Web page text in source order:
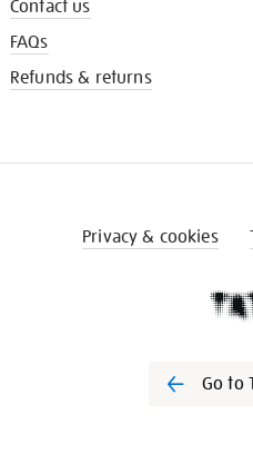
Contact us
FAQs
Refunds & returns
Privacy & cookies
Go to